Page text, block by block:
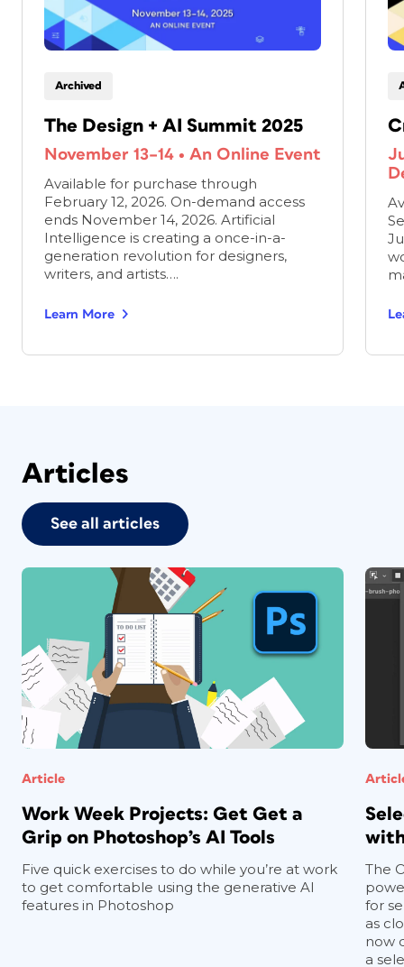
Archived
The Design + AI Summit 2025
November 13–14 • An Online Event
Available for purchase through
February 12, 2026. On-demand access
ends November 14, 2026. Artificial
Intelligence is creating a once-in-a-
generation revolution for designers,
writers, and artists….
Learn More
Articles
See all articles
Article
Work Week Projects: Get Get a
Grip on Photoshop’s AI Tools
Five quick exercises to do while you’re at work
to get comfortable using the generative AI
features in Photoshop
The
for
as
now
a